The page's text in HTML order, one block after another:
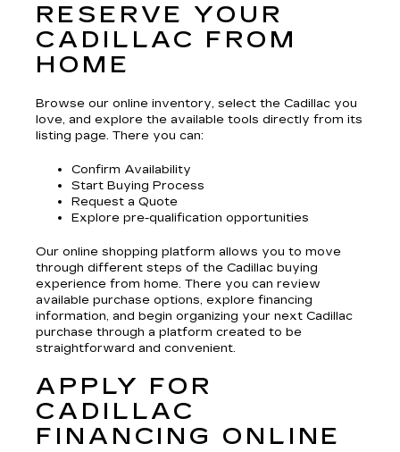
RESERVE YOUR
CADILLAC FROM
HOME
Browse our online inventory, select the Cadillac you
love, and explore the available tools directly from its
listing page. There you can:
Confirm Availability
Start Buying Process
Request a Quote
Explore pre-qualification opportunities
Our online shopping platform allows you to move
through different steps of the Cadillac buying
experience from home. There you can review
available purchase options, explore financing
information, and begin organizing your next Cadillac
purchase through a platform created to be
straightforward and convenient.
APPLY FOR
CADILLAC
FINANCING ONLINE